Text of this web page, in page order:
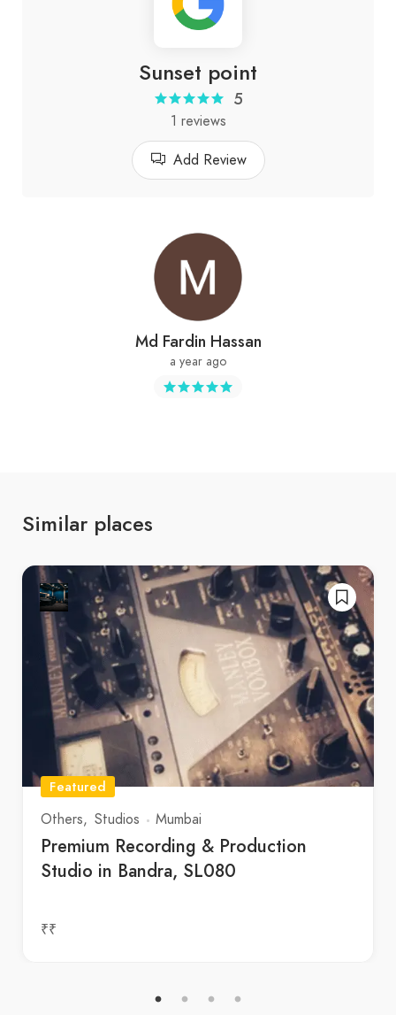
Sunset point
5
1 reviews
Add Review
Md Fardin Hassan
a year ago
Similar places
Featured
Others
Studios Mumbai
Premium Recording & Production
Studio in Bandra, SL080
₹₹